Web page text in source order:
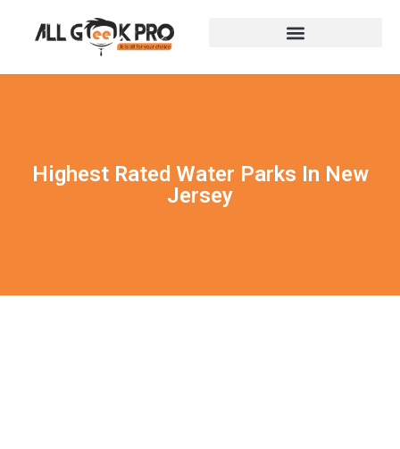
Highest Rated Water Parks In New
Jersey